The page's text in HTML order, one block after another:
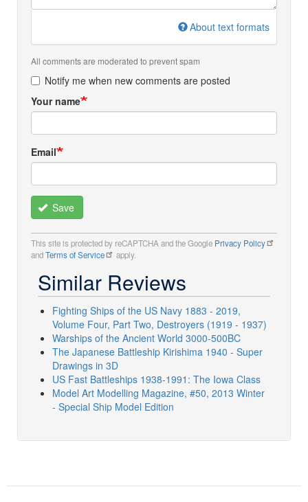
About text formats
All comments are moderated to prevent spam
Notify me when new comments are posted
Your name
Email
Save
This site is protected by reCAPTCHA and the Google Privacy Policy
andTerms of Service apply.
Similar Reviews
Fighting Ships of the US Navy 1883 - 2019,
Volume Four, Part Two, Destroyers (1919 - 1937)
Warships of the Ancient World 3000-500BC
The Japanese Battleship Kirishima 1940 - Super
Drawings in 3D
US Fast Battleships 1938-1991: The Iowa Class
Model Art Modelling Magazine, #50, 2013 Winter
- Special Ship Model Edition